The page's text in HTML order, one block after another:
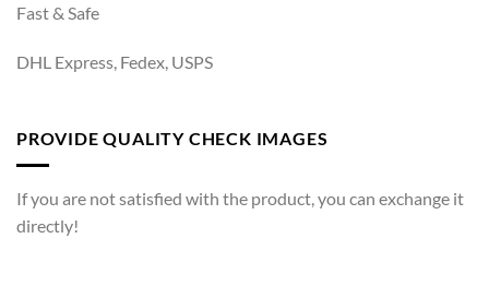
Fast & Safe
DHL Express, Fedex, USPS
PROVIDE QUALITY CHECK IMAGES
If you are not satisfied with the product, you can exchange it
directly!